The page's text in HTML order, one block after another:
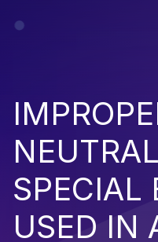
SPECIAL
USED IN